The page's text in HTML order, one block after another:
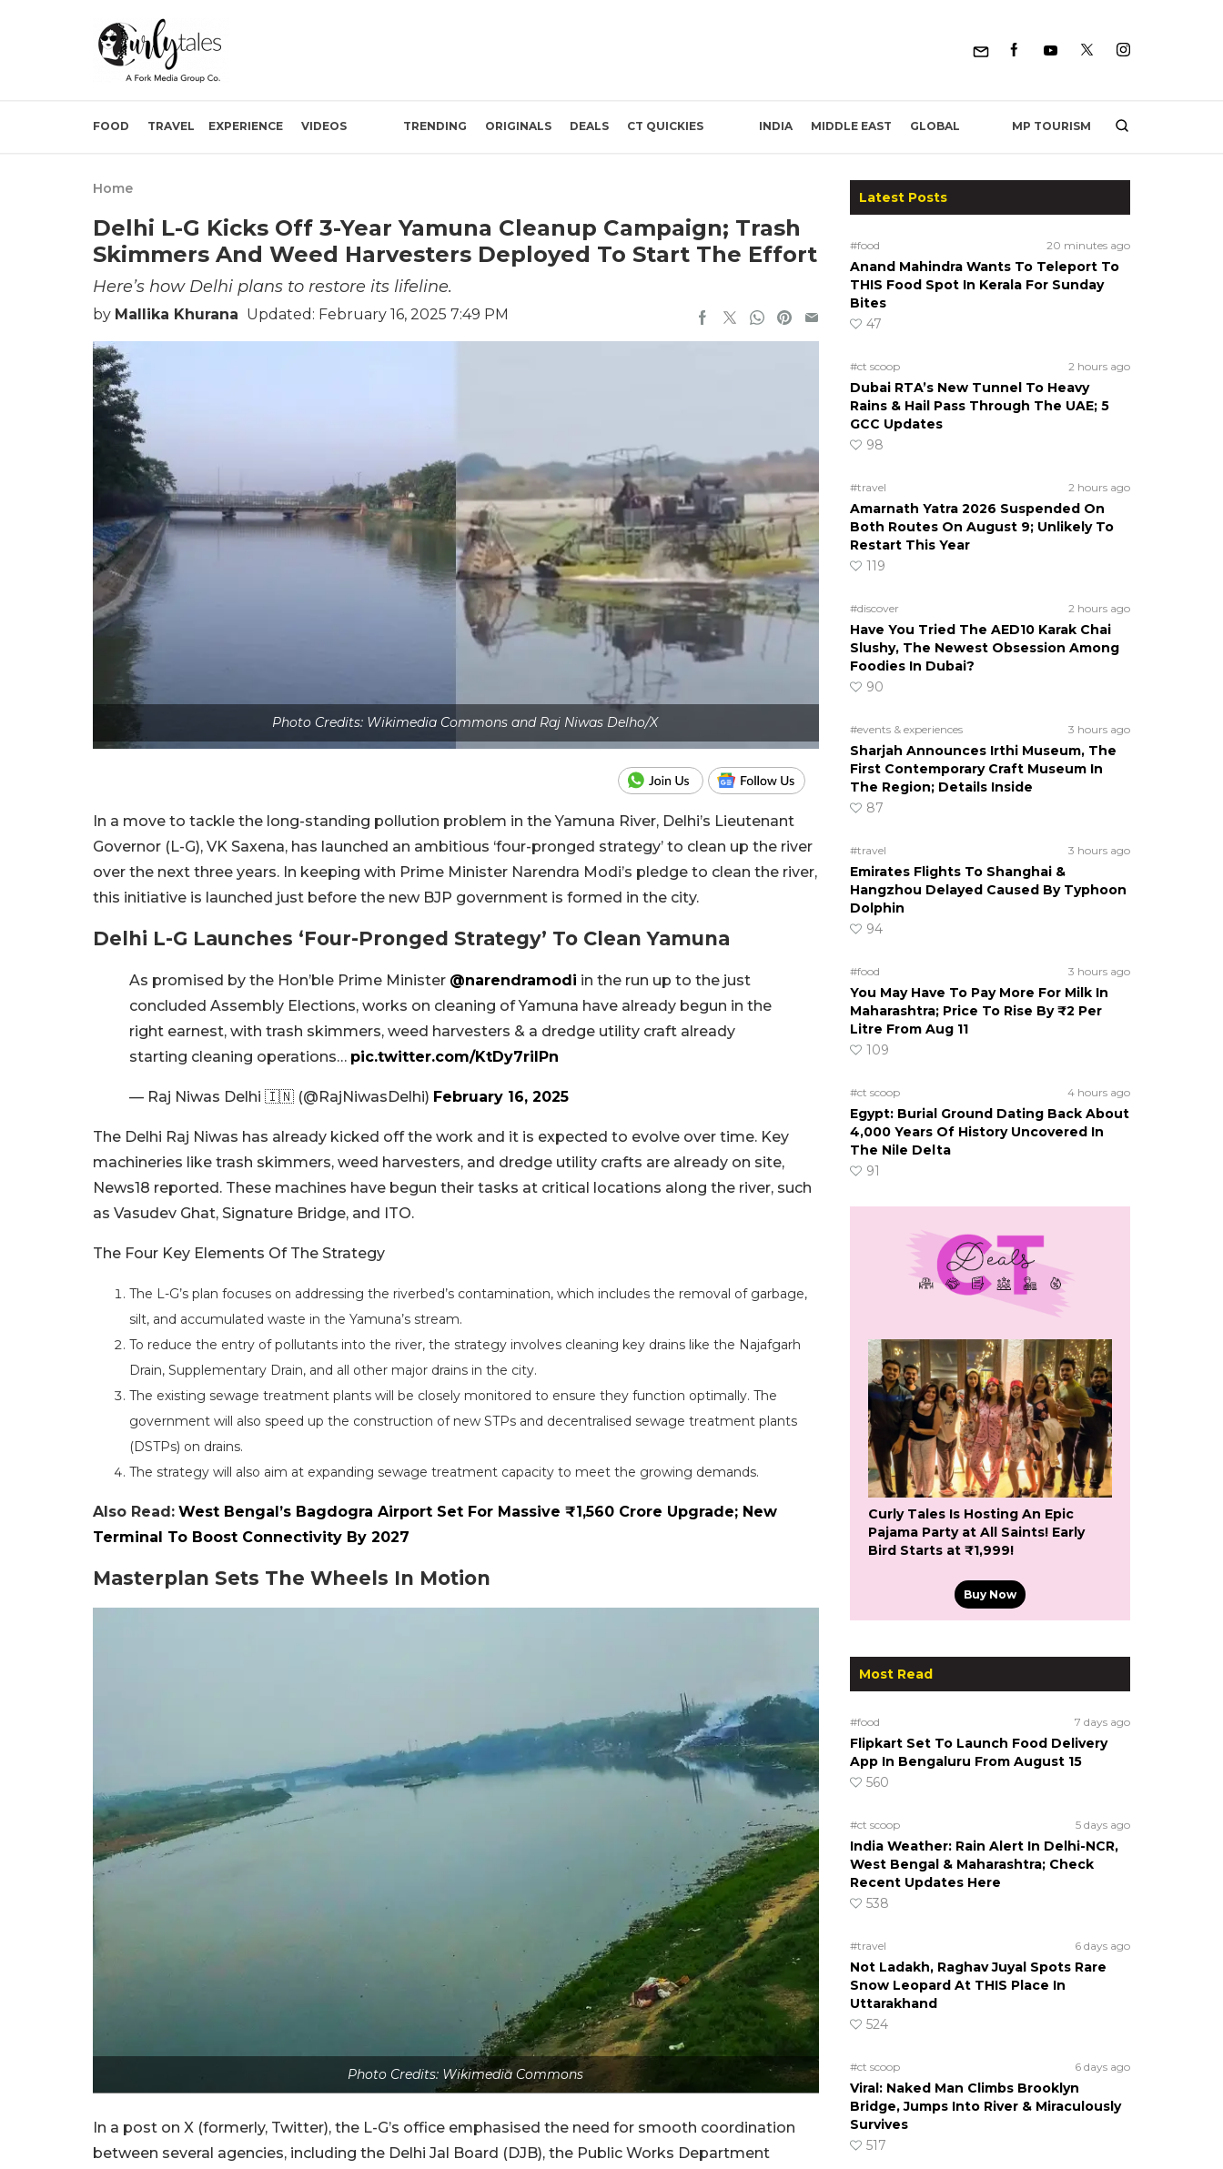
FOOD TRAVEL EXPERIENCE VIDEOS TRENDING ORIGINALS DEALS CT QUICKIES INDIA MIDDLE EAST GLOBAL MP TOURISM
Home
Delhi L-G Kicks Off 3-Year Yamuna Cleanup Campaign; Trash
Skimmers And Weed Harvesters Deployed To Start The Effort
Here’s how Delhi plans to restore its lifeline.
by Mallika Khurana Updated: February 16, 2025 7:49 PM
Photo Credits: Wikimedia Commons and Raj Niwas Delho/X
In a move to tackle the long-standing pollution problem in the Yamuna River, Delhi’s Lieutenant
Governor (L-G), VK Saxena, has launched an ambitious ‘four-pronged strategy’ to clean up the river
over the next three years. In keeping with Prime Minister Narendra Modi’s pledge to clean the river,
this initiative is launched just before the new BJP government is formed in the city.
Delhi L-G Launches ‘Four-Pronged Strategy’ To Clean Yamuna
As promised by the Hon’ble Prime Minister @narendramodi in the run up to the just
concluded Assembly Elections, works on cleaning of Yamuna have already begun in the
right earnest, with trash skimmers, weed harvesters & a dredge utility craft already
starting cleaning operations… pic.twitter.com/KtDy7riIPn
— Raj Niwas Delhi 🇮🇳 (@RajNiwasDelhi) February 16, 2025
The Delhi Raj Niwas has already kicked off the work and it is expected to evolve over time. Key
machineries like trash skimmers, weed harvesters, and dredge utility crafts are already on site,
News18 reported. These machines have begun their tasks at critical locations along the river, such
as Vasudev Ghat, Signature Bridge, and ITO.
The Four Key Elements Of The Strategy
The L-G’s plan focuses on addressing the riverbed’s contamination, which includes the removal of garbage,
silt, and accumulated waste in the Yamuna’s stream.
To reduce the entry of pollutants into the river, the strategy involves cleaning key drains like the Najafgarh
Drain, Supplementary Drain, and all other major drains in the city.
The existing sewage treatment plants will be closely monitored to ensure they function optimally. The
government will also speed up the construction of new STPs and decentralised sewage treatment plants
(DSTPs) on drains.
The strategy will also aim at expanding sewage treatment capacity to meet the growing demands.
Also Read: West Bengal’s Bagdogra Airport Set For Massive ₹1,560 Crore Upgrade; New
Terminal To Boost Connectivity By 2027
Masterplan Sets The Wheels In Motion
Photo Credits: Wikimedia Commons
In a post on X (formerly, Twitter), the L-G’s office emphasised the need for smooth coordination
between several agencies, including the Delhi Jal Board (DJB), the Public Works Department
Latest Posts
#food 20 minutes ago
Anand Mahindra Wants To Teleport To
THIS Food Spot In Kerala For Sunday
Bites
47
#ct scoop 2 hours ago
Dubai RTA’s New Tunnel To Heavy
Rains & Hail Pass Through The UAE; 5
GCC Updates
98
#travel 2 hours ago
Amarnath Yatra 2026 Suspended On
Both Routes On August 9; Unlikely To
Restart This Year
119
#discover 2 hours ago
Have You Tried The AED10 Karak Chai
Slushy, The Newest Obsession Among
Foodies In Dubai?
90
#events & experiences 3 hours ago
Sharjah Announces Irthi Museum, The
First Contemporary Craft Museum In
The Region; Details Inside
87
#travel 3 hours ago
Emirates Flights To Shanghai &
Hangzhou Delayed Caused By Typhoon
Dolphin
94
#food 3 hours ago
You May Have To Pay More For Milk In
Maharashtra; Price To Rise By ₹2 Per
Litre From Aug 11
109
#ct scoop 4 hours ago
Egypt: Burial Ground Dating Back About
4,000 Years Of History Uncovered In
The Nile Delta
91
Curly Tales Is Hosting An Epic
Pajama Party at All Saints! Early
Bird Starts at ₹1,999!
Buy Now
Most Read
#food 7 days ago
Flipkart Set To Launch Food Delivery
App In Bengaluru From August 15
560
#ct scoop 5 days ago
India Weather: Rain Alert In Delhi-NCR,
West Bengal & Maharashtra; Check
Recent Updates Here
538
#travel 6 days ago
Not Ladakh, Raghav Juyal Spots Rare
Snow Leopard At THIS Place In
Uttarakhand
524
#ct scoop 6 days ago
Viral: Naked Man Climbs Brooklyn
Bridge, Jumps Into River & Miraculously
Survives
517